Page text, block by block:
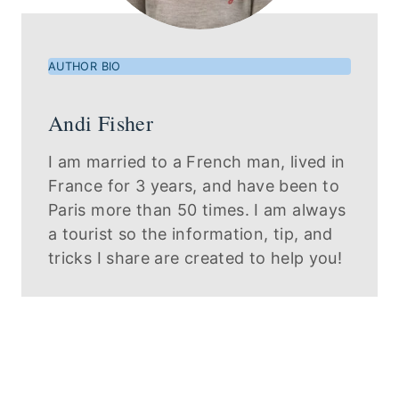
AUTHOR BIO
Andi Fisher
I am married to a French man, lived in
France for 3 years, and have been to
Paris more than 50 times. I am always
a tourist so the information, tip, and
tricks I share are created to help you!